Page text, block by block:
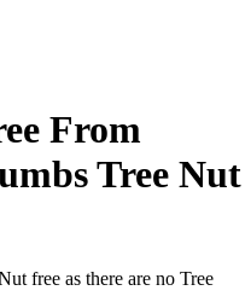
From
Tree Nut
free as there are no Tree